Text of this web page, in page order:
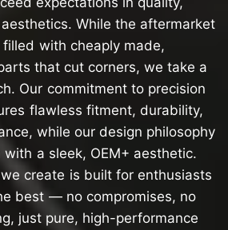
aesthetics. While the aftermarket
filled with cheaply made,
that cut corners, we take a
Our commitment to precision
flawless fitment, durability,
while our design philosophy
with a sleek, OEM+ aesthetic.
we create is built for enthusiasts
best — no compromises, no
just pure, high-performance